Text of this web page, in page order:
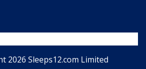
2026 Sleeps12.com Limited